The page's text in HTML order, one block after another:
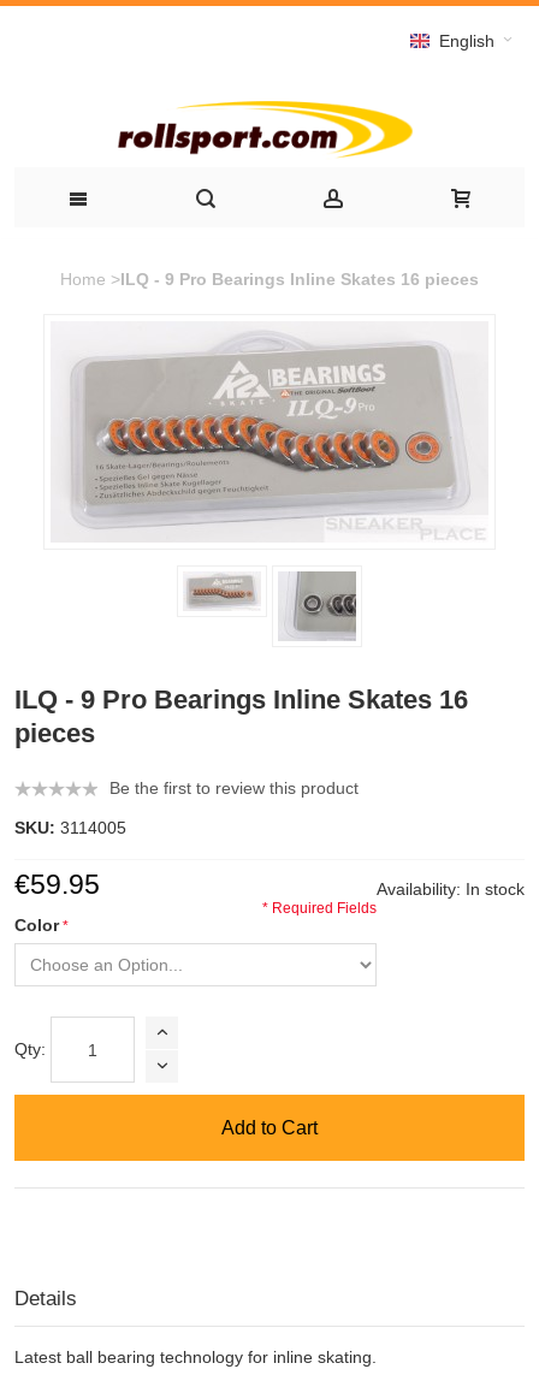
English
Home >ILQ - 9 Pro Bearings Inline Skates 16 pieces
ILQ - 9 Pro Bearings Inline Skates 16
pieces
Be the first to review this product
SKU: 3114005
Availability: In stock
€59.95
Color
* Required Fields
Qty:
Add to Cart
Details
Latest ball bearing technology for inline skating.